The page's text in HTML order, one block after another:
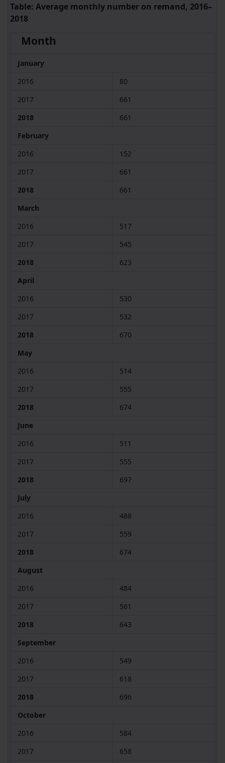
Table: Average monthly number on remand, 2016–
2018
Month
January
2016
80
2017
661
2018
661
February
2016
152
2017
661
2018
661
March
2016
517
2017
545
2018
623
April
2016
530
2017
532
2018
670
May
2016
514
2017
555
2018
674
June
2016
511
2017
555
2018
697
July
2016
488
2017
559
2018
674
August
2016
484
2017
561
2018
643
September
2016
549
2017
618
2018
696
October
2016
584
2017
658